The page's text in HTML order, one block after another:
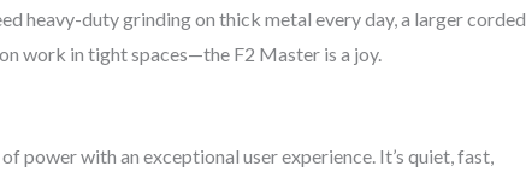
heavy-duty grinding on thick metal every day, a larger corded
work in tight spaces—the F2 Master is a joy.
power with an exceptional user experience. It’s quiet, fast,